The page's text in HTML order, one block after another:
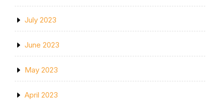
July 2023
June 2023
May 2023
April 2023